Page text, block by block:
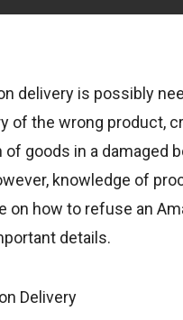
delivery is possibly
of the wrong product,
goods in a damaged
knowledge of
on how to refuse an
details.